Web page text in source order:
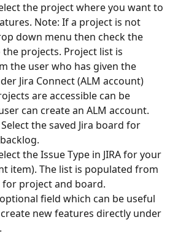
the project where you want to
Note: If a project is not
down menu then check the
the projects. Project list is
the user who has given the
Jira Connect (ALM account)
are accessible can be
can create an ALM account.
Select the saved Jira board for
the Issue Type in JIRA for your
item). The list is populated from
project and board.
field which can be useful
new features directly under